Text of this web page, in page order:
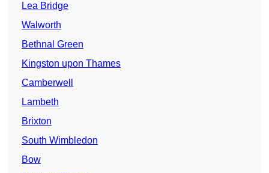
Lea Bridge
Walworth
Bethnal Green
Kingston upon Thames
Camberwell
Lambeth
Brixton
South Wimbledon
Bow